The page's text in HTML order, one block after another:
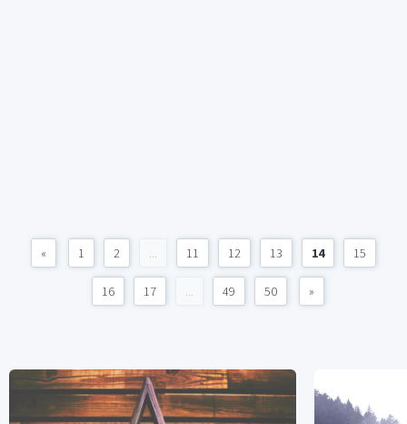
« 1 2 ... 11 12 13 14 15
16 17 ... 49 50 »